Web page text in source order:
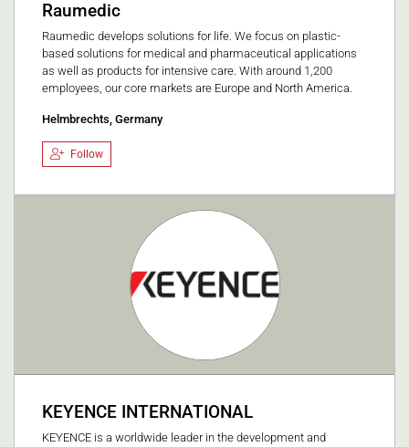
Raumedic
Raumedic develops solutions for life. We focus on plastic-
based solutions for medical and pharmaceutical applications
as well as products for intensive care. With around 1,200
employees, our core markets are Europe and North America.
Helmbrechts, Germany
Follow
KEYENCE INTERNATIONAL
KEYENCE is a worldwide leader in the development and